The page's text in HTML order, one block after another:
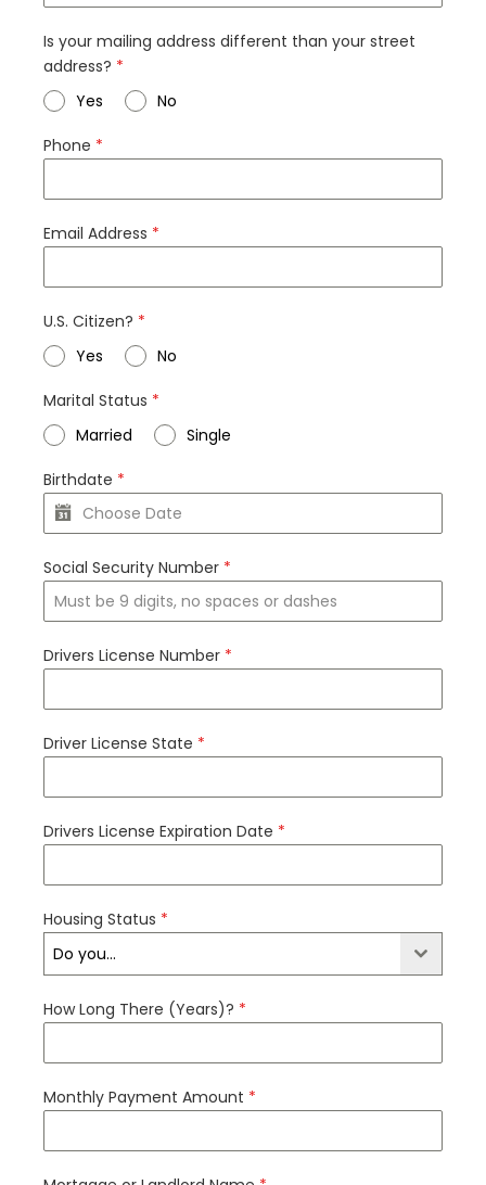
Is your mailing address different than your street
address? *
Yes
No
Phone *
Email Address *
U.S. Citizen? *
Yes
No
Marital Status *
Married
Single
Birthdate *
Social Security Number *
Drivers License Number *
Driver License State *
Drivers License Expiration Date *
Housing Status *
Do you...
How Long There (Years)? *
Monthly Payment Amount *